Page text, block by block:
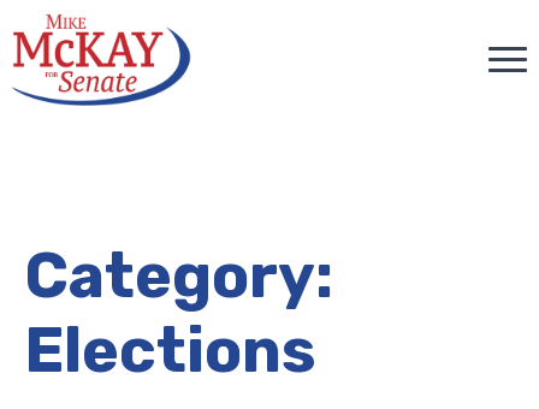
Category:
Elections